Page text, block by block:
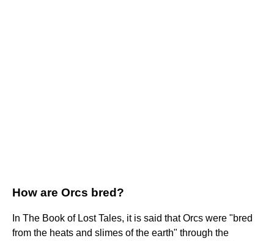
How are Orcs bred?
In The Book of Lost Tales, it is said that Orcs were "bred
from the heats and slimes of the earth" through the